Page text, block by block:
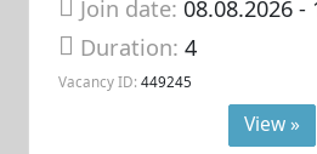
Join date: 08.08.2026-
Duration:4
Vacancy ID: 449245
View »